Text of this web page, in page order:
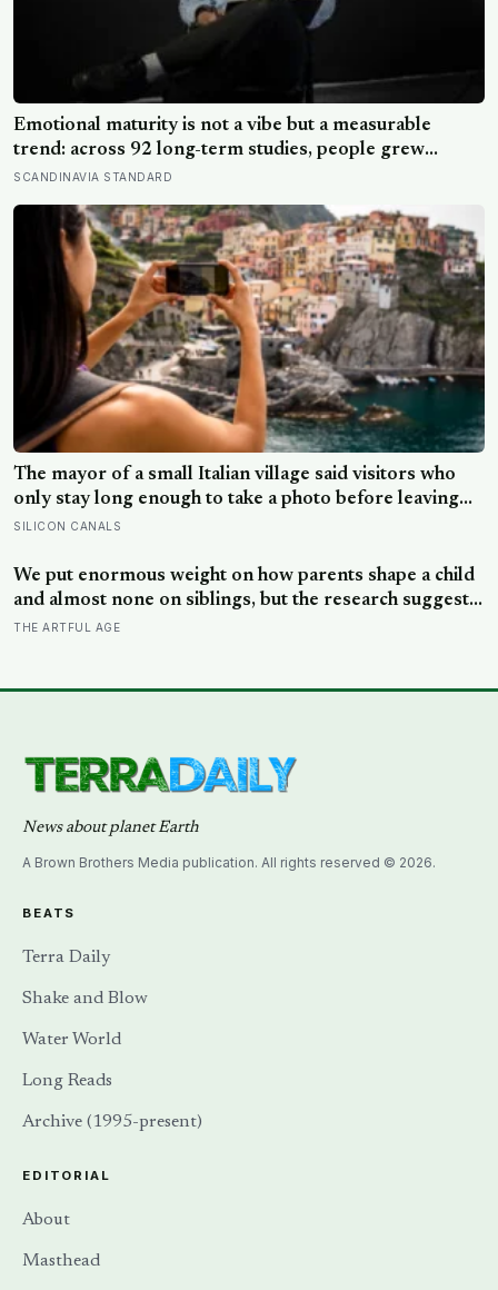
Emotional maturity is not a vibe but a measurable
trend: across 92 long-term studies, people grew
steadier and less volatile with age, and the clearest sign
doing with their feelings
SCANDINAVIA STANDARD
The mayor of a small Italian village said visitors who
only stay long enough to take a photo before leaving
contribute nothing except the litter they leave behind,
because a photo of its church ended up on a SIM card
two decades ago
SILICON CANALS
We put enormous weight on how parents shape a child
and almost none on siblings, but the research suggests
brothers and sisters do quiet developmental work of
THE ARTFUL AGE
News about planet Earth
A Brown Brothers Media publication. All rights reserved © 2026.
BEATS
Terra Daily
Shake and Blow
Water World
Long Reads
Archive (1995-present)
EDITORIAL
About
Masthead